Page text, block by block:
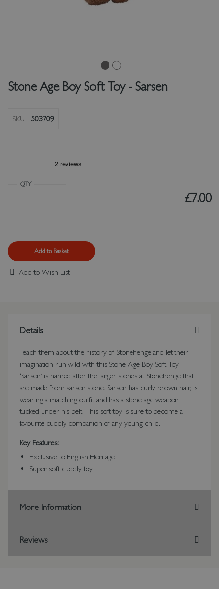
Stone Age Boy Soft Toy - Sarsen
SKU 503709
QTY
Add to Basket
£7.00
Add to Wish List
Details
Teach them about the history of Stonehenge and let their
imagination run wild with this Stone Age Boy Soft Toy.
‘Sarsen’ is named after the larger stones at Stonehenge that
are made from sarsen stone. Sarsen has curly brown hair, is
wearing a matching outfit and has a stone age weapon
tucked under his belt. This soft toy is sure to become a
favourite cuddly companion of any young child.
Key Features:
Exclusive to English Heritage
Super soft cuddly toy
More Information
Reviews